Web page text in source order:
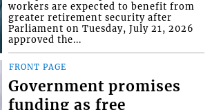
workers are expected to benefit from
greater retirement security after
Parliament on Tuesday, July 21, 2026
approved the...
FRONT PAGE
Government promises
funding as free